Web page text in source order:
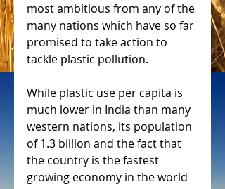
most ambitious from any of the
many nations which have so far
promised to take action to
tackle plastic pollution.
While plastic use per capita is
much lower in India than many
western nations, its population
of 1.3 billion and the fact that
the country is the fastest
growing economy in the world